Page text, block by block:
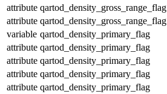
attribute qartod_density_gross_range_flag
attribute qartod_density_gross_range_flag
variable qartod_density_primary_flag
attribute qartod_density_primary_flag
attribute qartod_density_primary_flag
attribute qartod_density_primary_flag
attribute qartod_density_primary_flag